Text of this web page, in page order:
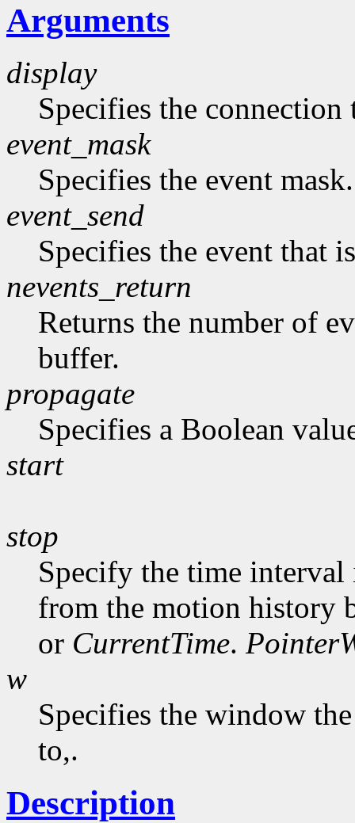
Arguments
display
Specifies the connection
event_mask
Specifies the event mask.
event_send
Specifies the event that
nevents_return
Returns the number of
buffer.
propagate
Specifies a Boolean
start
stop
Specify the time interval
from the motion history
or CurrentTime.
w
Specifies the window
to,.
Description